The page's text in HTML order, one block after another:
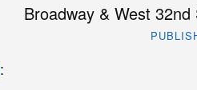
Broadway & West
: